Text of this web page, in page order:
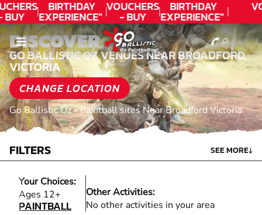
BUY
BIRTHDAY
EXPERIENCE"
★★★★★ C.
LEE
VOUCHERS
- BUY
TODAY!
BIRTHDAY
EXPERIENCE"
★★★★★ C.
LEE
DISCOVER
GO BALLISTIC OZ VENUES NEAR BROADFORD,
VICTORIA
CHANGE LOCATION
Go Ballistic Oz»Paintball sites Near Broadford Victoria
FILTERS SEE MORE↓
Your Choices:
Ages 12+
PAINTBALL
PAINTBALL
Other Activities:
No other activities in your area